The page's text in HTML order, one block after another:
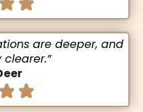
are deeper, and